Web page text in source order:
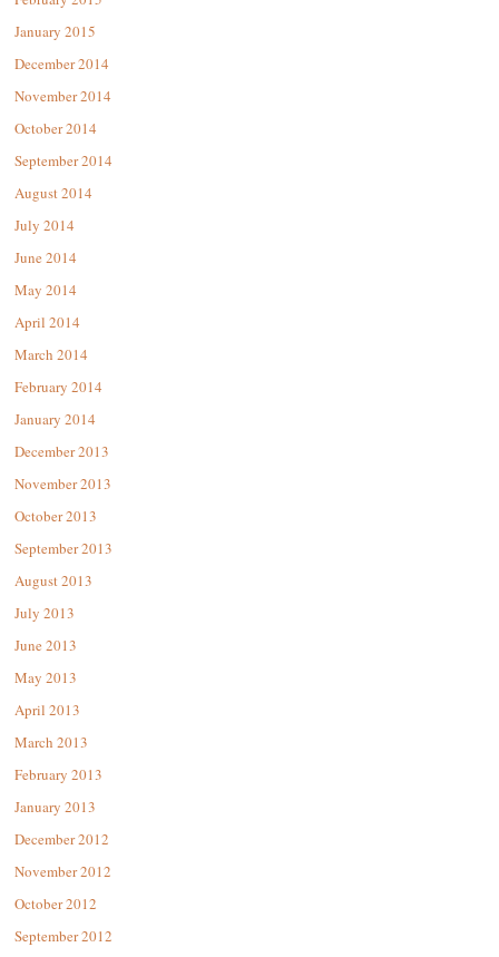
January 2015
December 2014
November 2014
October 2014
September 2014
August 2014
July 2014
June 2014
May 2014
April 2014
March 2014
February 2014
January 2014
December 2013
November 2013
October 2013
September 2013
August 2013
July 2013
June 2013
May 2013
April 2013
March 2013
February 2013
January 2013
December 2012
November 2012
October 2012
September 2012